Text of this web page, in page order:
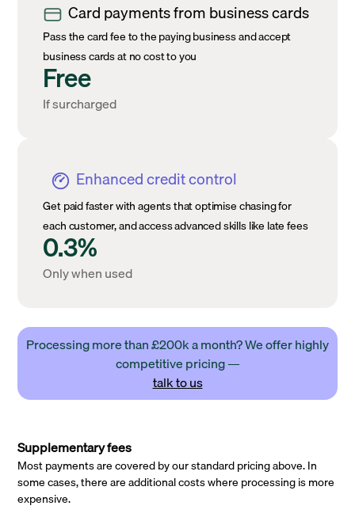
Card payments from business cards
Pass the card fee to the paying business and accept
business cards at no cost to you
Free
If surcharged
Enhanced credit control
Get paid faster with agents that optimise chasing for
each customer, and access advanced skills like late fees
0.3%
Only when used
Processing more than £200k a month? We offer highly
competitive pricing —
talk to us
Supplementary fees
Most payments are covered by our standard pricing above. In
some cases, there are additional costs where processing is more
expensive.